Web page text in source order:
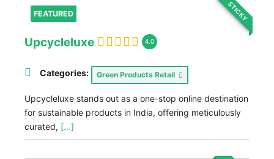
FEATURED STICKY
Upcycleluxe 4.0
Categories: Green Products Retail
Upcycleluxe stands out as a one-stop online destination
for sustainable products in India, offering meticulously
curated, [...]